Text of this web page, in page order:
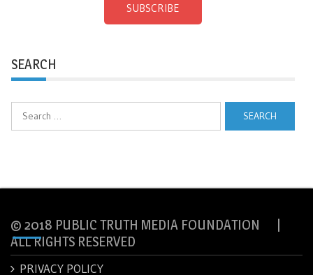
SUBSCRIBE
SEARCH
© 2018 PUBLIC TRUTH MEDIA FOUNDATION |
ALL RIGHTS RESERVED
PRIVACY POLICY